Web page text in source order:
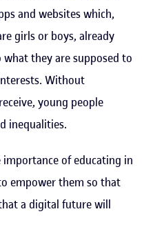
and websites which,
girls or boys, already
they are supposed to
Without
young people
inequalities.
of educating in
empower them so that
a digital future will